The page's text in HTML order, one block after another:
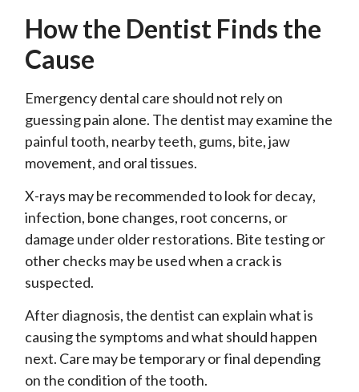
How the Dentist Finds the
Cause
Emergency dental care should not rely on
guessing pain alone. The dentist may examine the
painful tooth, nearby teeth, gums, bite, jaw
movement, and oral tissues.
X-rays may be recommended to look for decay,
infection, bone changes, root concerns, or
damage under older restorations. Bite testing or
other checks may be used when a crack is
suspected.
After diagnosis, the dentist can explain what is
causing the symptoms and what should happen
next. Care may be temporary or final depending
on the condition of the tooth.